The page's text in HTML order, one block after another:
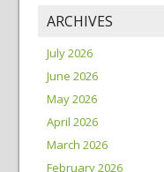
ARCHIVES
July 2026
June 2026
May 2026
April 2026
March 2026
February 2026